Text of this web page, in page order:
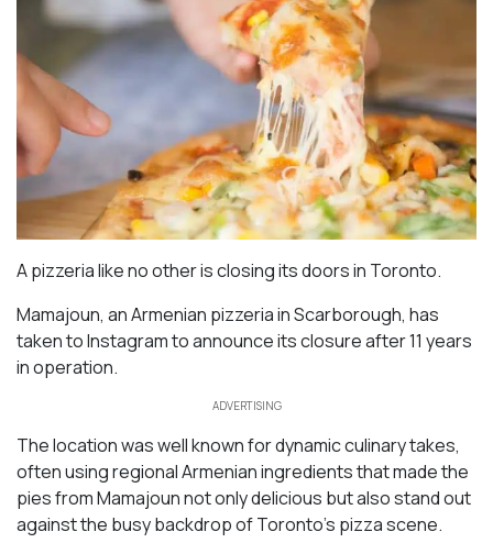
A pizzeria like no other is closing its doors in Toronto.
Mamajoun, an Armenian pizzeria in Scarborough, has
taken to Instagram to announce its closure after 11 years
in operation.
ADVERTISING
The location was well known for dynamic culinary takes,
often using regional Armenian ingredients that made the
pies from Mamajoun not only delicious but also stand out
against the busy backdrop of Toronto’s pizza scene.